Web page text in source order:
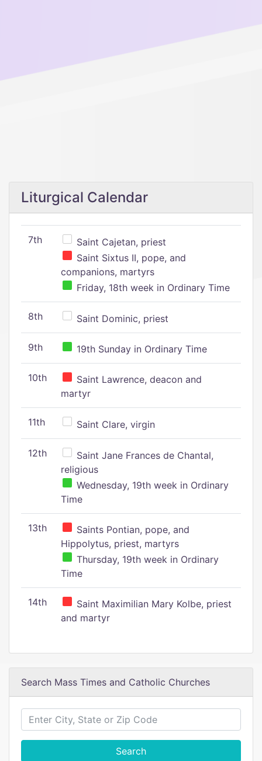
Liturgical Calendar
7th
Saint Cajetan, priest
Saint Sixtus II, pope, and
companions, martyrs
Friday, 18th week in Ordinary Time
8th Saint Dominic, priest
9th 19th Sunday in Ordinary Time
10th
Saint Lawrence, deacon and
martyr
11th Saint Clare, virgin
12th
Saint Jane Frances de Chantal,
religious
Wednesday, 19th week in Ordinary
Time
13th
Saints Pontian, pope, and
Hippolytus, priest, martyrs
Thursday, 19th week in Ordinary
Time
14th
Saint Maximilian Mary Kolbe, priest
and martyr
Search Mass Times and Catholic Churches
Search